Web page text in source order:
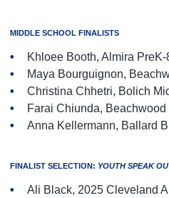
MIDDLE SCHOOL FINALISTS
Khloee Booth, Almira
Maya Bourguignon,
Christina Chhetri, Bolich
Farai Chiunda, Beachwood
Anna Kellermann, Ballard
FINALIST SELECTION: YOUTH SPEAK
Ali Black, 2025 Cleveland